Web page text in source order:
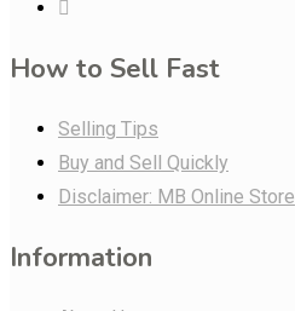
How to Sell Fast
Selling Tips
Buy and Sell Quickly
Disclaimer: MB Online Store
Information